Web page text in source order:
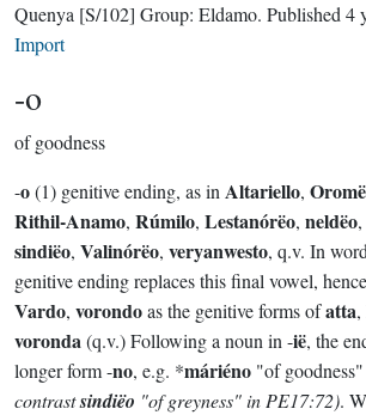
Quenya [S/102] Group: Eldamo. Published 4
Import
-o
of goodness
-o(1) genitive ending, as in Altariello,
Rithil-Anamo, Rúmilo, Lestanórëo, neldëo,
sindiëo, Valinórëo, veryanwesto, q.v. In
genitive ending replaces this final vowel, hence
Vardo, vorondoas the genitive forms ofatta,
voronda(q.v.) Following a noun in -ië, the
longer form -no, e.g. *máriéno "of goodness"
contrastsindiëo "of greyness" in PE17:72).